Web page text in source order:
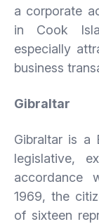
a corporate
in Cook
especially
business
Gibraltar
Gibraltar is a
legislative,
accordance
1969, the
of sixteen